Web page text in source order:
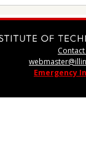
Emergency